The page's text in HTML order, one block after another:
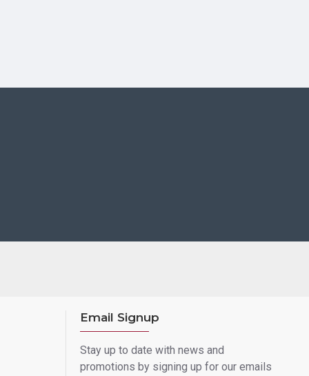
Email Signup
Stay up to date with news and
promotions by signing up for our emails